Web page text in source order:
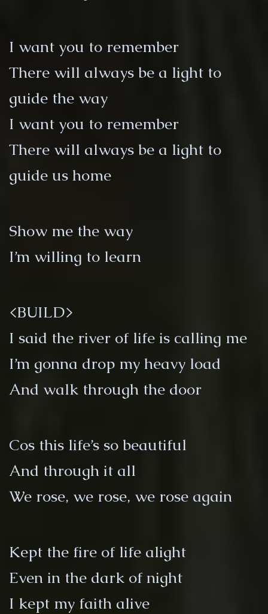
I want you to remember
There will always be a light to
guide the way
I want you to remember
There will always be a light to
guide us home
Show me the way
I’m willing to learn
<BUILD>
I said the river of life is calling me
I’m gonna drop my heavy load
And walk through the door
Cos this life’s so beautiful
And through it all
We rose, we rose, we rose again
Kept the fire of life alight
Even in the dark of night
I kept my faith alive